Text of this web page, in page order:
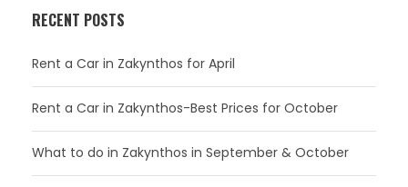
RECENT POSTS
Rent a Car in Zakynthos for April
Rent a Car in Zakynthos-Best Prices for October
What to do in Zakynthos in September & October